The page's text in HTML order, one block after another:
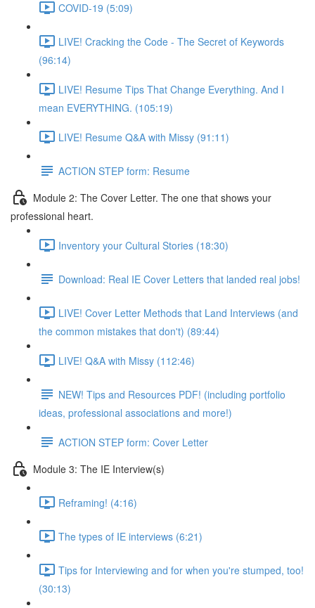
COVID-19 (5:09)
LIVE! Cracking the Code - The Secret of Keywords
(96:14)
LIVE! Resume Tips That Change Everything. And I
mean EVERYTHING. (105:19)
LIVE! Resume Q&A with Missy (91:11)
ACTION STEP form: Resume
Module 2: The Cover Letter. The one that shows your
professional heart.
Inventory your Cultural Stories (18:30)
Download: Real IE Cover Letters that landed real jobs!
LIVE! Cover Letter Methods that Land Interviews (and
the common mistakes that don't) (89:44)
LIVE! Q&A with Missy (112:46)
NEW! Tips and Resources PDF! (including portfolio
ideas, professional associations and more!)
ACTION STEP form: Cover Letter
Module 3: The IE Interview(s)
Reframing! (4:16)
The types of IE interviews (6:21)
Tips for Interviewing and for when you're stumped, too!
(30:13)